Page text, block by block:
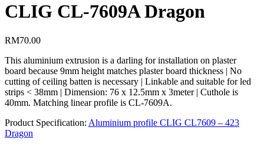
CLIG CL-7609A Dragon
RM70.00
This aluminium extrusion is a darling for installation on plaster
board because 9mm height matches plaster board thickness | No
cutting of ceiling batten is necessary | Linkable and suitable for led
strips < 38mm | Dimension: 76 x 12.5mm x 3meter | Cuthole is
40mm. Matching linear profile is CL-7609A.
Product Specification: Aluminium profile CLIG CL7609 – 423
Dragon